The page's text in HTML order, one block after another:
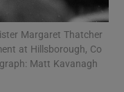
Margaret Thatcher
at Hillsborough, Co
Matt Kavanagh